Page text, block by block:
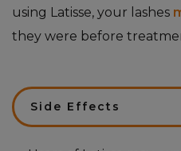
using Latisse, your lashes
they were before
Side Effects